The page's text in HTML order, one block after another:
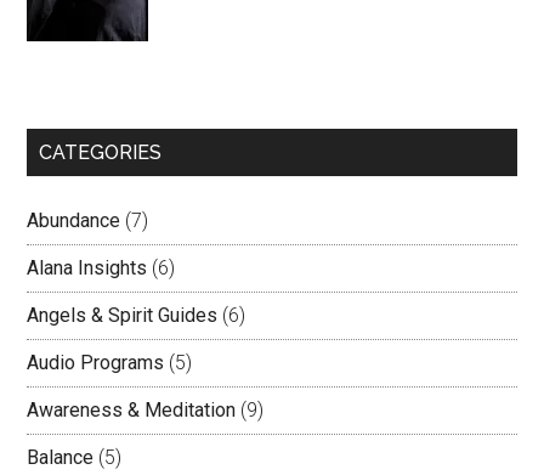
CATEGORIES
Abundance (7)
Alana Insights (6)
Angels & Spirit Guides (6)
Audio Programs (5)
Awareness & Meditation (9)
Balance (5)